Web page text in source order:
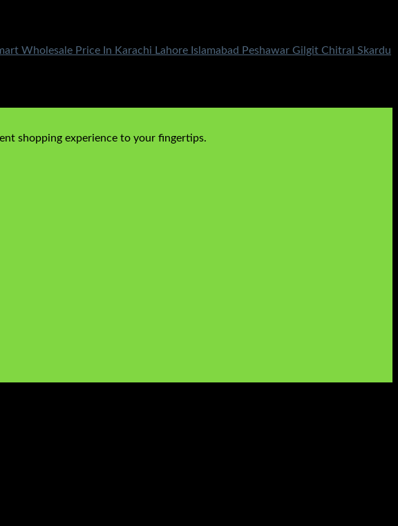
Wholesale Price In Karachi Lahore Islamabad Peshawar Gilgit Chitral Skardu
shopping experience to your fingertips.